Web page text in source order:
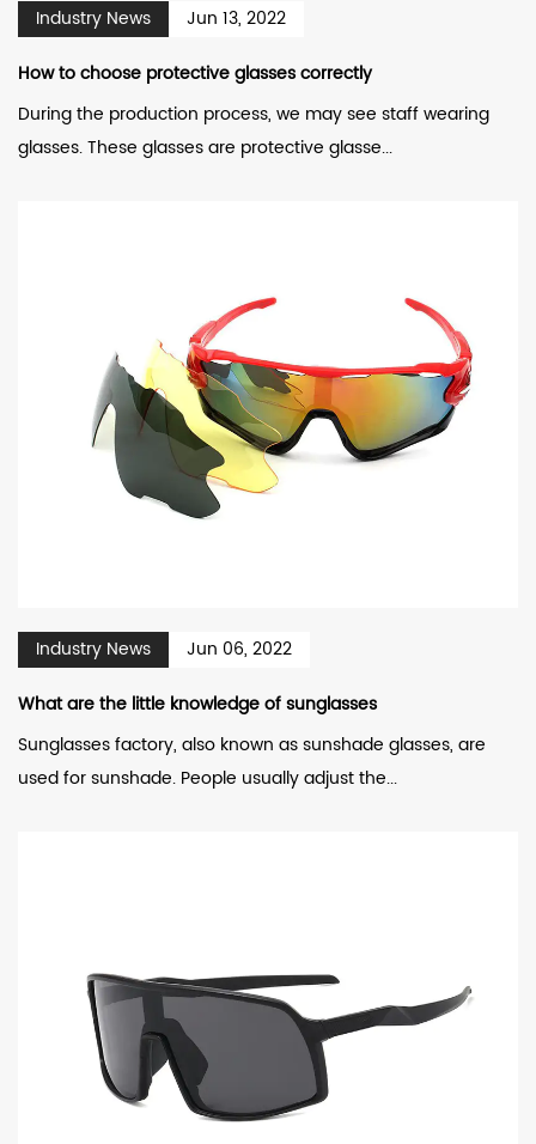
Industry News
Jun 13, 2022
How to choose protective glasses correctly
During the production process, we may see staff wearing
glasses. These glasses are protective glasse...
Industry News
Jun 06, 2022
What are the little knowledge of sunglasses
Sunglasses factory, also known as sunshade glasses, are
used for sunshade. People usually adjust the...